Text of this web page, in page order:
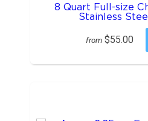
8 Quart Full-size
Stainless
from $55.00